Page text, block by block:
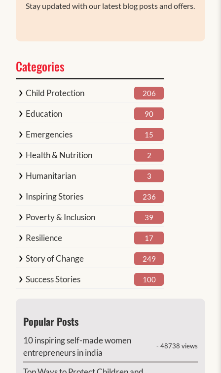
Stay updated with our latest blog posts and offers.
Categories
Child Protection 206
Education 90
Emergencies 15
Health & Nutrition 2
Humanitarian 3
Inspiring Stories 236
Poverty & Inclusion 39
Resilience 17
Story of Change 249
Success Stories 100
Popular Posts
10 inspiring self-made women
entrepreneurs in india
- 48738 views